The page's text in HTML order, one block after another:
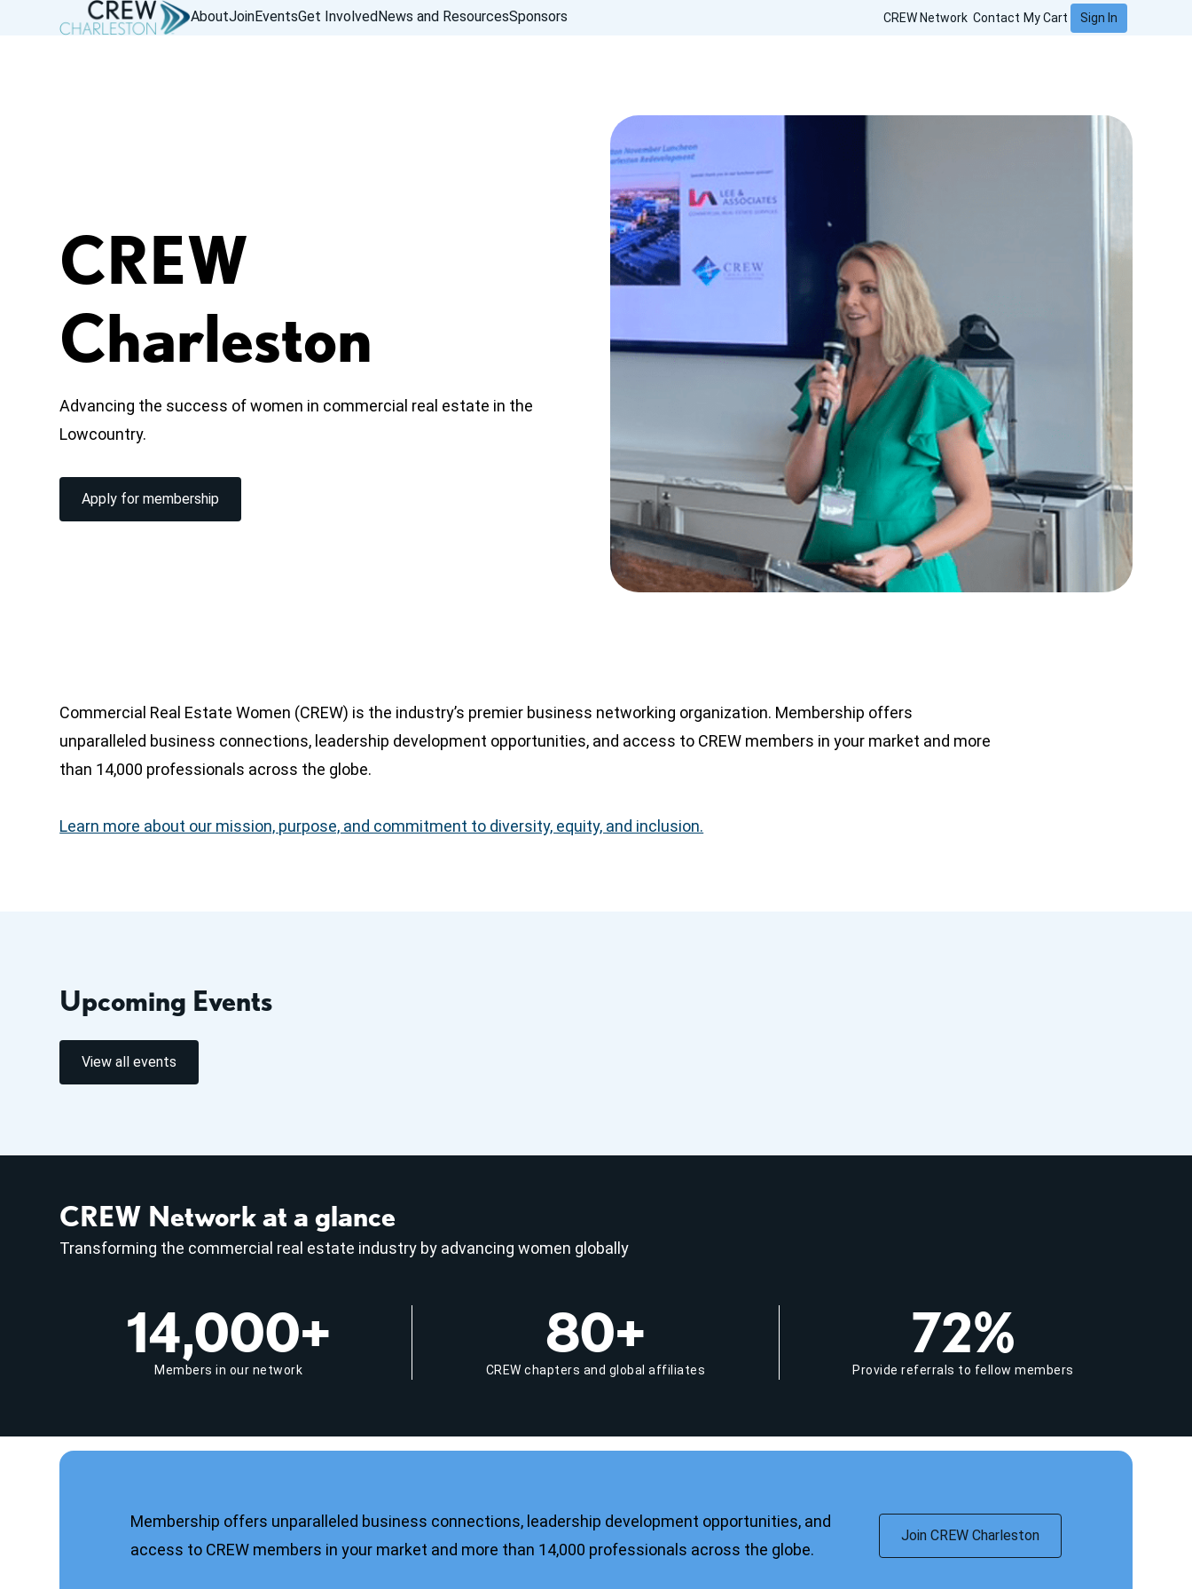
AboutJoinEventsGet InvolvedNews and ResourcesSponsors CREW Network Contact My Cart Sign In
CREW
Charleston
Advancing the success of women in commercial real estate in the
Lowcountry.
Apply for membership
Commercial Real Estate Women (CREW) is the industry’s premier business networking organization. Membership offers
unparalleled business connections, leadership development opportunities, and access to CREW members in your market and more
than 14,000 professionals across the globe.
Learn more about our mission, purpose, and commitment to diversity, equity, and inclusion.
Upcoming Events
View all events
CREW Network at a glance
Transforming the commercial real estate industry by advancing women globally
14,000+
Members in our network
80+
CREW chapters and global affiliates
72%
Provide referrals to fellow members
Membership offers unparalleled business connections, leadership development opportunities, and
access to CREW members in your market and more than 14,000 professionals across the globe.
Join CREW Charleston